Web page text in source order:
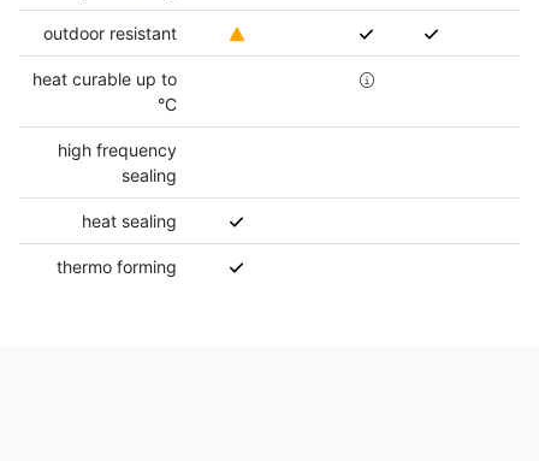
outdoor resistant
heat curable up to
°C
high frequency
sealing
heat sealing
thermo forming